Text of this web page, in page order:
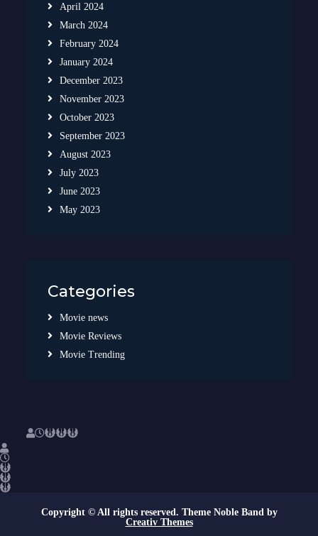
April 2024
March 2024
February 2024
January 2024
December 2023
November 2023
October 2023
September 2023
August 2023
July 2023
June 2023
May 2023
Categories
Movie news
Movie Reviews
Movie Trending
Copyright © All rights reserved. Theme Noble Band by
Creativ Themes